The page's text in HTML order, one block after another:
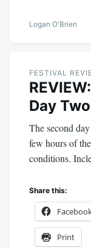
Logan O'Brien
FESTIVAL
Day Two
The second
few hours of
conditions.
Share this:
Print